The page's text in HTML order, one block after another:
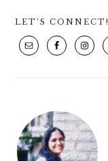
SIDEBAR
LET’S CONNECT!